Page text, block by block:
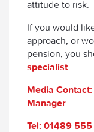
attitude to risk.
If you would
approach, or
pension, you
specialist.
Media
Manager
Tel: 01489